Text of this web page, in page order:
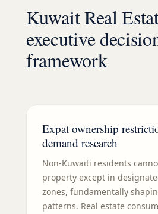
Kuwait Real
executive
framework
Expat ownership
demand research
Non-Kuwaiti residents
property except in
zones, fundamentally
patterns. Real estate